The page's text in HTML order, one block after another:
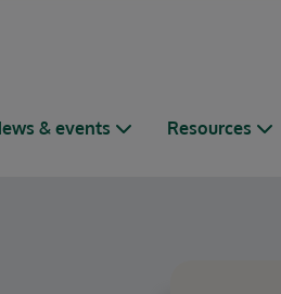
& events Resources